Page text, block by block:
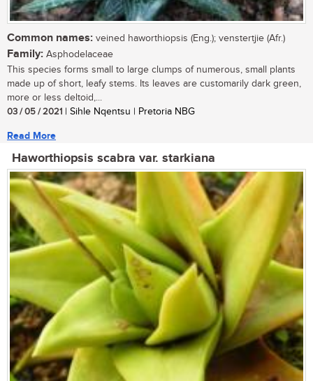
Common names: veined haworthiopsis (Eng.); venstertjie (Afr.)
Family: Asphodelaceae
This species forms small to large clumps of numerous, small plants
made up of short, leafy stems. Its leaves are customarily dark green,
more or less deltoid,...
03 / 05 / 2021 | Sihle Nqentsu | Pretoria NBG
Read More
Haworthiopsis scabra var. starkiana